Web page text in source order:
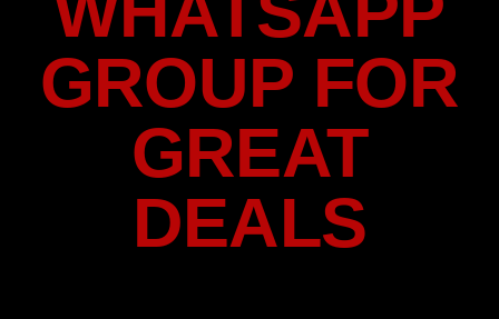
GROUP FOR
GREAT
DEALS